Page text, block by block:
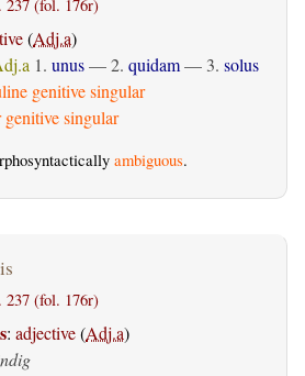
237 (fol. 176r)
(Adj.a)
1. unus— 2. quidam— 3. solus
genitive singular
genitive singular
ambiguous.
237 (fol. 176r)
: adjective(Adj.a)